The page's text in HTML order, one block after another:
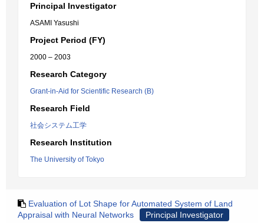
Principal Investigator
ASAMI Yasushi
Project Period (FY)
2000 – 2003
Research Category
Grant-in-Aid for Scientific Research (B)
Research Field
社会システム工学
Research Institution
The University of Tokyo
Evaluation of Lot Shape for Automated System of Land
Appraisal with Neural Networks
Principal Investigator